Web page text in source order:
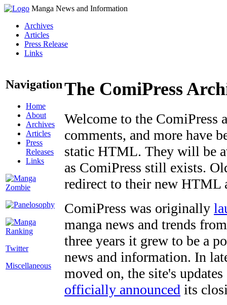
Manga News and Information
Archives
Articles
Press Release
Links
Navigation
Home
About
Archives
Articles
Press
Releases
Links
Twitter
Miscellaneous
The ComiPress
Welcome to the ComiPress
comments, and more have
static HTML. They will be
as ComiPress still exists.
redirect to their new HTML
ComiPress was originally
manga news and trends
three years it grew to be a
news and information. In
moved on, the site's
officially announced its